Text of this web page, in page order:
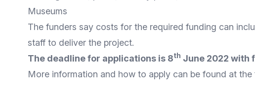
Museums
The funders say costs for the required funding can
staff to deliver the project.
The deadline for applications is 8th June 2022 with
More information and how to apply can be found at the